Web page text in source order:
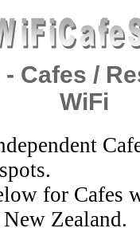
Cafes /
WiFi
for
Zealand.